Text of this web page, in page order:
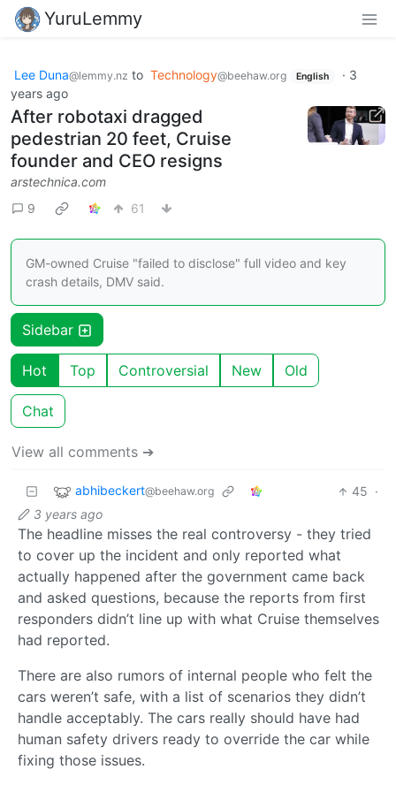
YuruLemmy
Lee Duna@lemmy.nz to Technology@beehaw.org English · 3
years ago
After robotaxi dragged
pedestrian 20 feet, Cruise
founder and CEO resigns
arstechnica.com
9
61
GM-owned Cruise "failed to disclose" full video and key
crash details, DMV said.
Sidebar
Hot Top Controversial New Old
Chat
View all comments ➔
abhibeckert@beehaw.org 45 ·
3 years ago
The headline misses the real controversy - they tried
to cover up the incident and only reported what
actually happened after the government came back
and asked questions, because the reports from first
responders didn’t line up with what Cruise themselves
had reported.
There are also rumors of internal people who felt the
cars weren’t safe, with a list of scenarios they didn’t
handle acceptably. The cars really should have had
human safety drivers ready to override the car while
fixing those issues.